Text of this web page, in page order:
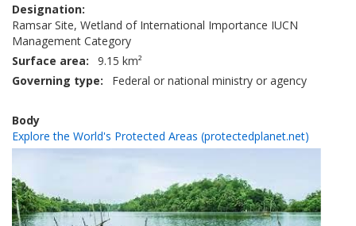
Designation
Ramsar Site, Wetland of International Importance IUCN
Management Category
Surface area
9.15 km²
Governing type
Federal or national ministry or agency
Body
Explore the World's Protected Areas (protectedplanet.net)